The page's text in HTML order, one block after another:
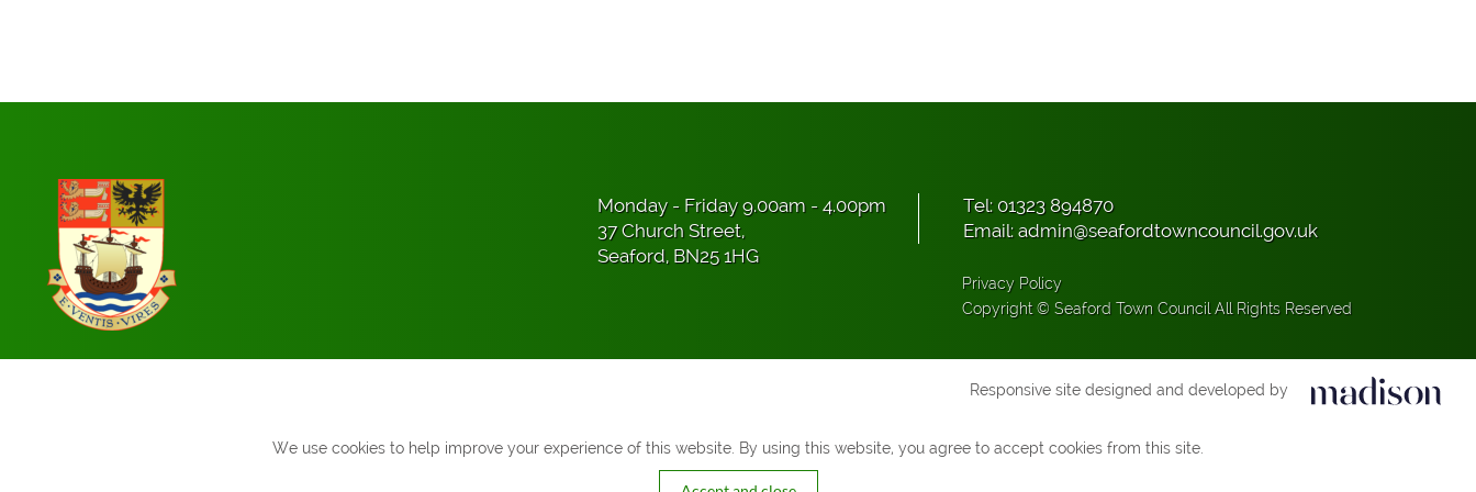
Monday - Friday 9.00am - 4.00pm
37 Church Street,
Seaford, BN25 1HG
Tel: 01323 894870
Email:admin@seafordtowncouncil.gov.uk
Privacy Policy
Copyright © Seaford Town Council All Rights Reserved
Responsive site designed and developed by
We use cookies to help improve your experience of this website. By using this website, you agree to accept cookies from this site.